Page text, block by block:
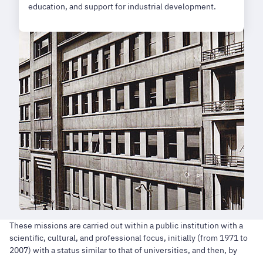
education, and support for industrial development.
These missions are carried out within a public institution with a
scientific, cultural, and professional focus, initially (from 1971 to
2007) with a status similar to that of universities, and then, by